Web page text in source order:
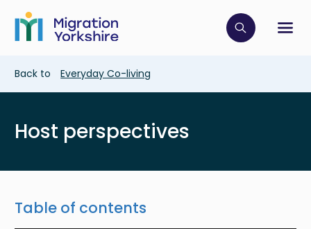
main
content
Skip
main
Click to
Breadcrumb
Back to Everyday Co-living
Host perspectives
Table of contents